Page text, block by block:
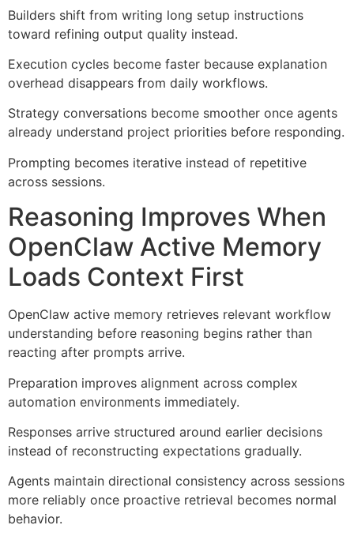
Builders shift from writing long setup instructions
toward refining output quality instead.
Execution cycles become faster because explanation
overhead disappears from daily workflows.
Strategy conversations become smoother once agents
already understand project priorities before responding.
Prompting becomes iterative instead of repetitive
across sessions.
Reasoning Improves When
OpenClaw Active Memory
Loads Context First
OpenClaw active memory retrieves relevant workflow
understanding before reasoning begins rather than
reacting after prompts arrive.
Preparation improves alignment across complex
automation environments immediately.
Responses arrive structured around earlier decisions
instead of reconstructing expectations gradually.
Agents maintain directional consistency across sessions
more reliably once proactive retrieval becomes normal
behavior.